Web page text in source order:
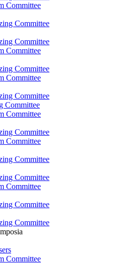
Committee
Committee
Committee
Committee
Committee
Committee
Committee
Committee
Committee
Committee
Committee
Committee
Committee
Committee
Committee
Committee
Committee